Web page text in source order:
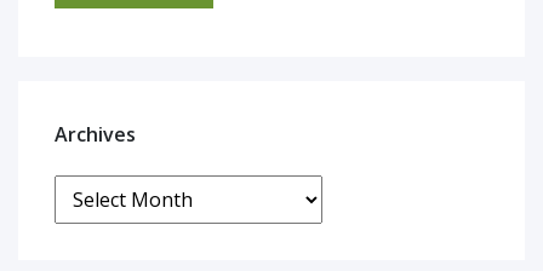
Archives
Archives